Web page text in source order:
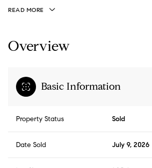
READ MORE
Overview
Basic Information
Property Status Sold
Date Sold July 9, 2026